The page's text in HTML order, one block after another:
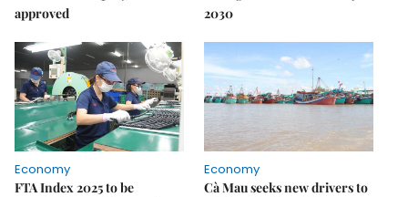
approved
2030
Economy
FTA Index 2025 to be
Economy
Cà Mau seeks new drivers to